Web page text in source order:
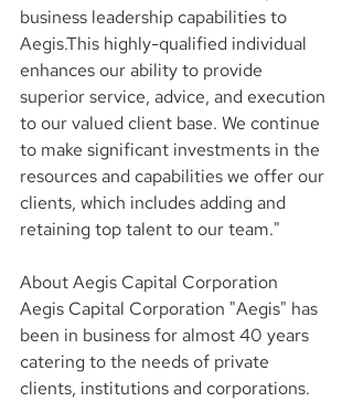
business leadership capabilities to
Aegis.This highly-qualified individual
enhances our ability to provide
superior service, advice, and execution
to our valued client base. We continue
to make significant investments in the
resources and capabilities we offer our
clients, which includes adding and
retaining top talent to our team."
About Aegis Capital Corporation
Aegis Capital Corporation "Aegis" has
been in business for almost 40 years
catering to the needs of private
clients, institutions and corporations.